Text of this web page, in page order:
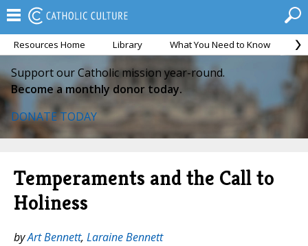
Resources Home Library What You Need to Know
Support our Catholic mission year-round.
Become a monthly donor today.
DONATE TODAY
Temperaments and the Call to
Holiness
byArt Bennett, Laraine Bennett